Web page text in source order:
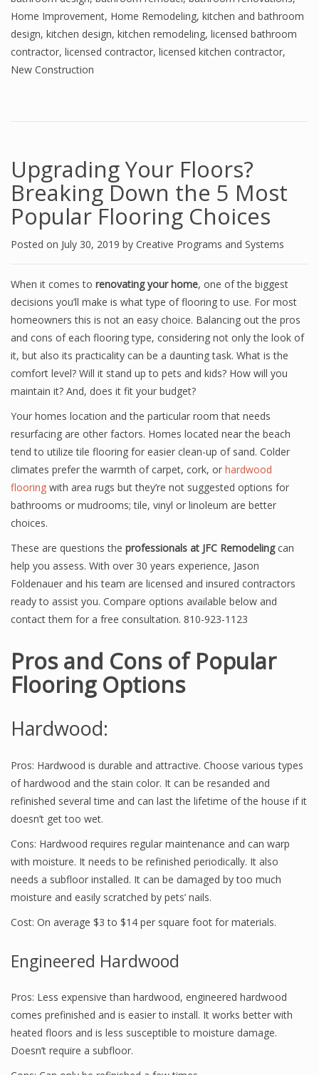
Home Improvement, Home Remodeling, kitchen and bathroom
design, kitchen design, kitchen remodeling, licensed bathroom
contractor, licensed contractor, licensed kitchen contractor,
New Construction
Upgrading Your Floors?
Breaking Down the 5 Most
Popular Flooring Choices
Posted on July 30, 2019 by Creative Programs and Systems
When it comes to renovating your home, one of the biggest
decisions you’ll make is what type of flooring to use. For most
homeowners this is not an easy choice. Balancing out the pros
and cons of each flooring type, considering not only the look of
it, but also its practicality can be a daunting task. What is the
comfort level? Will it stand up to pets and kids? How will you
maintain it? And, does it fit your budget?
Your homes location and the particular room that needs
resurfacing are other factors. Homes located near the beach
tend to utilize tile flooring for easier clean-up of sand. Colder
climates prefer the warmth of carpet, cork, or hardwood
flooring with area rugs but they’re not suggested options for
bathrooms or mudrooms; tile, vinyl or linoleum are better
choices.
These are questions the professionals at JFC Remodelingcan
help you assess. With over 30 years experience, Jason
Foldenauer and his team are licensed and insured contractors
ready to assist you. Compare options available below and
contact them for a free consultation. 810-923-1123
Pros and Cons of Popular
Flooring Options
Hardwood:
Pros: Hardwood is durable and attractive. Choose various types
of hardwood and the stain color. It can be resanded and
refinished several time and can last the lifetime of the house if it
doesn’t get too wet.
Cons: Hardwood requires regular maintenance and can warp
with moisture. It needs to be refinished periodically. It also
needs a subfloor installed. It can be damaged by too much
moisture and easily scratched by pets’ nails.
Cost: On average $3 to $14 per square foot for materials.
Engineered Hardwood
Pros: Less expensive than hardwood, engineered hardwood
comes prefinished and is easier to install. It works better with
heated floors and is less susceptible to moisture damage.
Doesn’t require a subfloor.